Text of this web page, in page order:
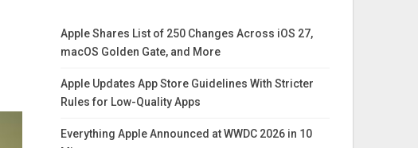
Apple Shares List of 250 Changes Across iOS 27,
macOS Golden Gate, and More
Apple Updates App Store Guidelines With Stricter
Rules for Low-Quality Apps
Everything Apple Announced at WWDC 2026 in 10